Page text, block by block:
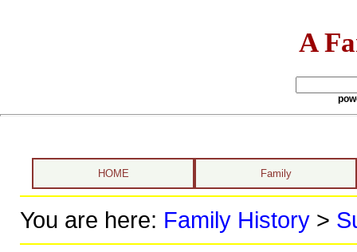
A
HOME Family
You are here: Family History>